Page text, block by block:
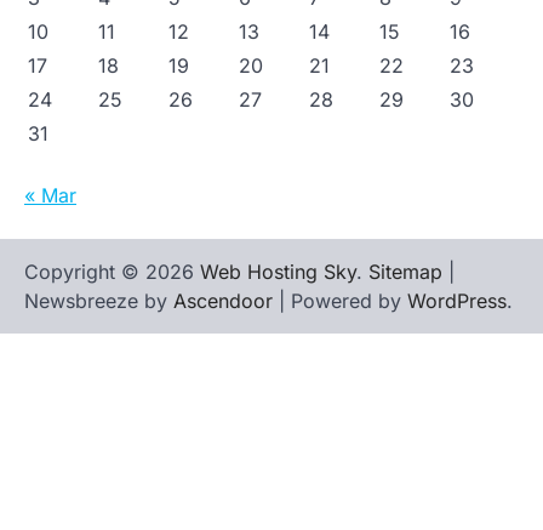
10
11 12 13 14 15
16
17
18 19 20 21 22
23
24
25 26 27 28 29
30
31
« Mar
Copyright © 2026 Web Hosting Sky. Sitemap
Newsbreeze by Ascendoor | Powered by WordPress.